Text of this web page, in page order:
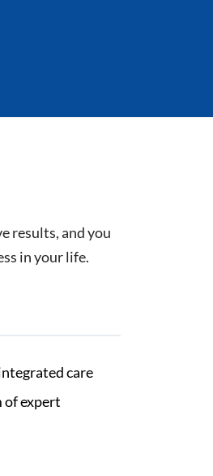
results, and you
in your life.
care
of expert